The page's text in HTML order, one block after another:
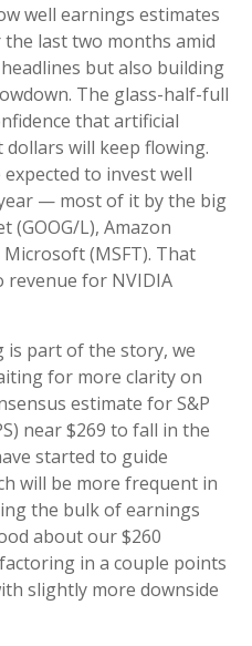
well earnings estimates
last two months amid
but also building
The glass-half-full
that artificial
will keep flowing.
to invest well
— most of it by the big
(GOOG/L), Amazon
(MSFT). That
for NVIDIA
is part of the story, we
for more clarity on
estimate for S&P
near $269 to fall in the
started to guide
will be more frequent in
the bulk of earnings
about our $260
in a couple points
slightly more downside